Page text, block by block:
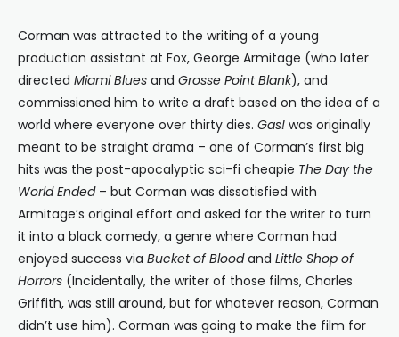
Corman was attracted to the writing of a young
production assistant at Fox, George Armitage (who later
directed Miami Blues and Grosse Point Blank), and
commissioned him to write a draft based on the idea of a
world where everyone over thirty dies. Gas! was originally
meant to be straight drama – one of Corman’s first big
hits was the post-apocalyptic sci-fi cheapie The Day the
World Ended – but Corman was dissatisfied with
Armitage’s original effort and asked for the writer to turn
it into a black comedy, a genre where Corman had
enjoyed success via Bucket of Bloodand Little Shop of
Horrors (Incidentally, the writer of those films, Charles
Griffith, was still around, but for whatever reason, Corman
didn’t use him). Corman was going to make the film for